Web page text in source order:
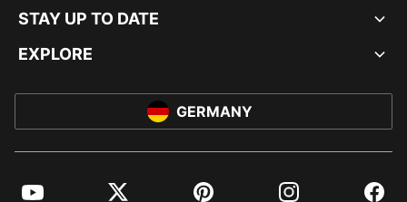
STAY UP TO DATE
EXPLORE
GERMANY